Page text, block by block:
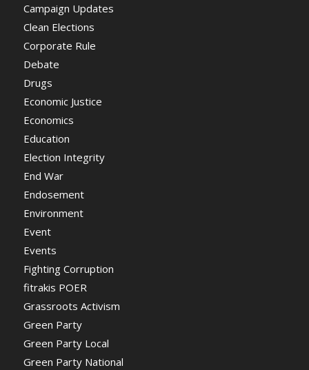
Campaign Updates
Clean Elections
Corporate Rule
Debate
Drugs
Economic Justice
Economics
Education
Election Integrity
End War
Endosement
Environment
Event
Events
Fighting Corruption
fitrakis POER
Grassroots Activism
Green Party
Green Party Local
Green Party National